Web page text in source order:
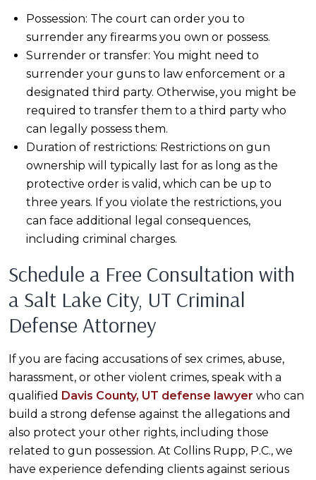
Possession: The court can order you to
surrender any firearms you own or possess.
Surrender or transfer: You might need to
surrender your guns to law enforcement or a
designated third party. Otherwise, you might be
required to transfer them to a third party who
can legally possess them.
Duration of restrictions: Restrictions on gun
ownership will typically last for as long as the
protective order is valid, which can be up to
three years. If you violate the restrictions, you
can face additional legal consequences,
including criminal charges.
Schedule a Free Consultation with
a Salt Lake City, UT Criminal
Defense Attorney
If you are facing accusations of sex crimes, abuse,
harassment, or other violent crimes, speak with a
qualified Davis County, UT defense lawyer who can
build a strong defense against the allegations and
also protect your other rights, including those
related to gun possession. At Collins Rupp, P.C., we
have experience defending clients against serious